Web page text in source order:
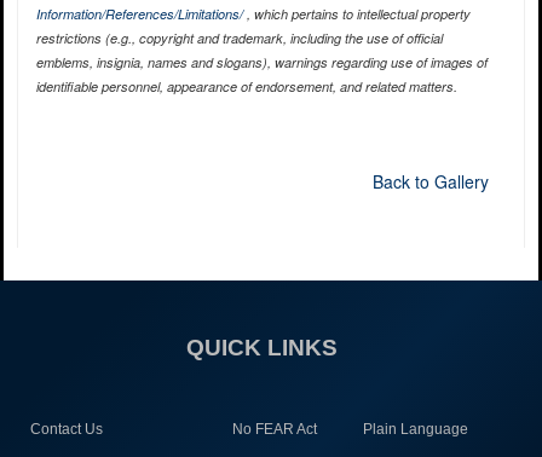
Information/References/Limitations/, which pertains to intellectual property
restrictions (e.g., copyright and trademark, including the use of official
emblems, insignia, names and slogans), warnings regarding use of images of
identifiable personnel, appearance of endorsement, and related matters.
Back to Gallery
QUICK LINKS
Contact Us No FEAR Act Plain Language